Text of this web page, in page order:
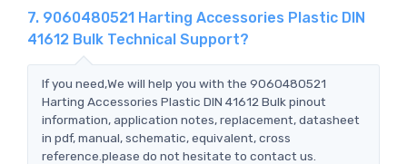
7. 9060480521 Harting Accessories Plastic DIN
41612 Bulk Technical Support?
If you need,We will help you with the 9060480521
Harting Accessories Plastic DIN 41612 Bulk pinout
information, application notes, replacement, datasheet
in pdf, manual, schematic, equivalent, cross
reference.please do not hesitate to contact us.